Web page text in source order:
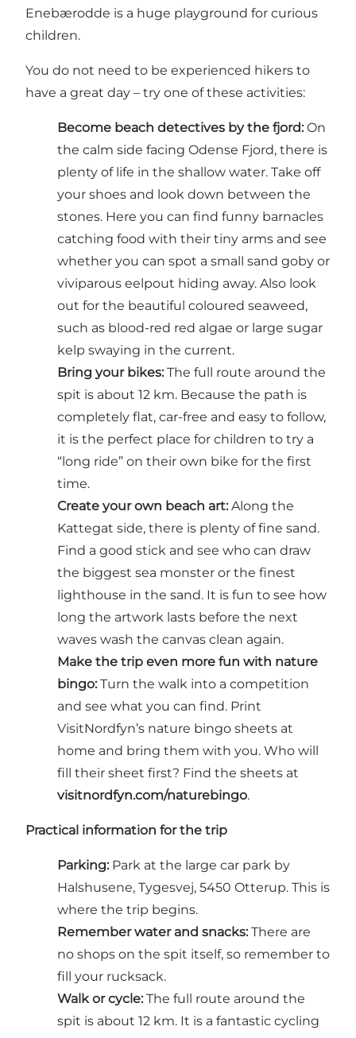
Enebærodde is a huge playground for curious
children.
You do not need to be experienced hikers to
have a great day – try one of these activities:
Become beach detectives by the fjord: On
the calm side facing Odense Fjord, there is
plenty of life in the shallow water. Take off
your shoes and look down between the
stones. Here you can find funny barnacles
catching food with their tiny arms and see
whether you can spot a small sand goby or
viviparous eelpout hiding away. Also look
out for the beautiful coloured seaweed,
such as blood-red red algae or large sugar
kelp swaying in the current.
Bring your bikes: The full route around the
spit is about 12 km. Because the path is
completely flat, car-free and easy to follow,
it is the perfect place for children to try a
“long ride” on their own bike for the first
time.
Create your own beach art: Along the
Kattegat side, there is plenty of fine sand.
Find a good stick and see who can draw
the biggest sea monster or the finest
lighthouse in the sand. It is fun to see how
long the artwork lasts before the next
waves wash the canvas clean again.
Make the trip even more fun with nature
bingo: Turn the walk into a competition
and see what you can find. Print
VisitNordfyn’s nature bingo sheets at
home and bring them with you. Who will
fill their sheet first? Find the sheets at
visitnordfyn.com/naturebingo.
Practical information for the trip
Parking: Park at the large car park by
Halshusene, Tygesvej, 5450 Otterup. This is
where the trip begins.
Remember water and snacks: There are
no shops on the spit itself, so remember to
fill your rucksack.
Walk or cycle: The full route around the
spit is about 12 km. It is a fantastic cycling